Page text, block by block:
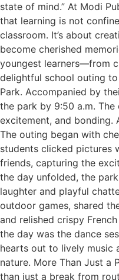
state of mind.” At Modi
that learning is not
classroom. It’s about
become cherished
youngest learners—from
delightful school outing
Park. Accompanied by
the park by 9:50 a.m.
excitement, and bonding.
The outing began with
students clicked pictures
friends, capturing the
the day unfolded, the
laughter and playful
outdoor games, shared
and relished crispy
the day was the dance
hearts out to lively music
nature. More Than Just a
than just a break from